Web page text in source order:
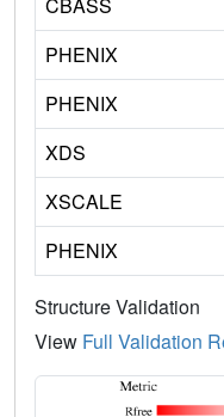
CBASS
PHENIX
PHENIX
XDS
XSCALE
PHENIX
Structure Validation
View Full Validation